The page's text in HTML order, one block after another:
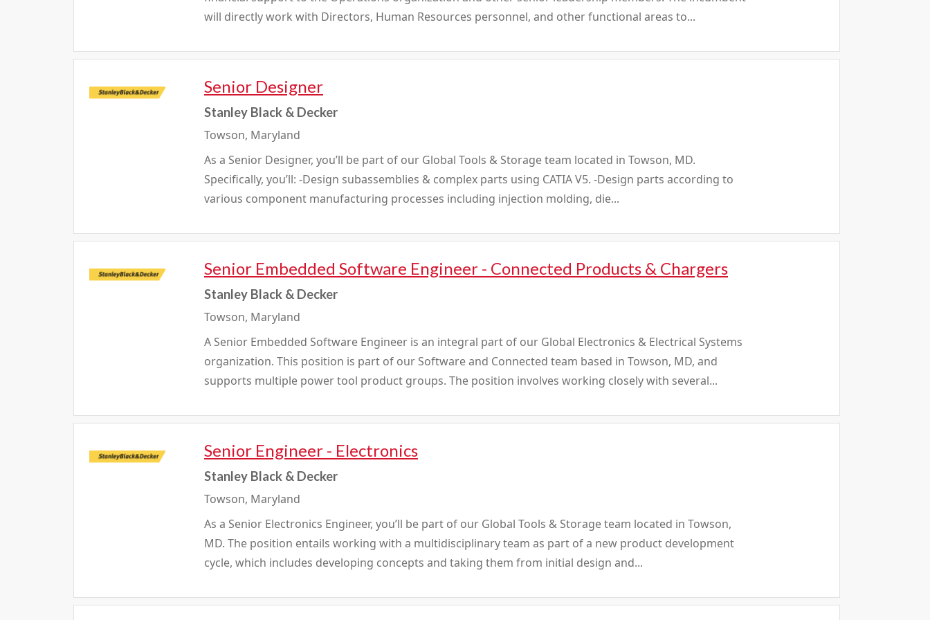
will directly work with Directors, Human Resources personnel, and other functional areas to...
Senior Designer
Stanley Black & Decker
Towson, Maryland
As a Senior Designer, you’ll be part of our Global Tools & Storage team located in Towson, MD.
Specifically, you’ll: -Design subassemblies & complex parts using CATIA V5. -Design parts according to
various component manufacturing processes including injection molding, die...
Senior Embedded Software Engineer - Connected Products & Chargers
Stanley Black & Decker
Towson, Maryland
A Senior Embedded Software Engineer is an integral part of our Global Electronics & Electrical Systems
organization. This position is part of our Software and Connected team based in Towson, MD, and
supports multiple power tool product groups. The position involves working closely with several...
Senior Engineer - Electronics
Stanley Black & Decker
Towson, Maryland
As a Senior Electronics Engineer, you’ll be part of our Global Tools & Storage team located in Towson,
MD. The position entails working with a multidisciplinary team as part of a new product development
cycle, which includes developing concepts and taking them from initial design and...